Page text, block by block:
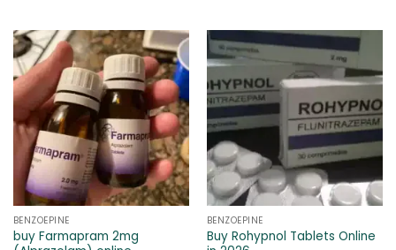
has
multiple
variants.
The
options
may
be
chosen
on
the
page
has
multiple
variants.
The
options
may
be
chosen
on
the
product
page
BENZOEPINE
buy Farmapram 2mg
BENZOEPINE
Buy Rohypnol Tablets Online